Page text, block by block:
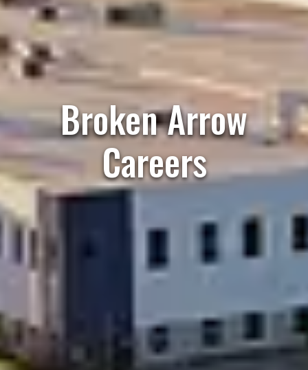
Broken Arrow
Careers